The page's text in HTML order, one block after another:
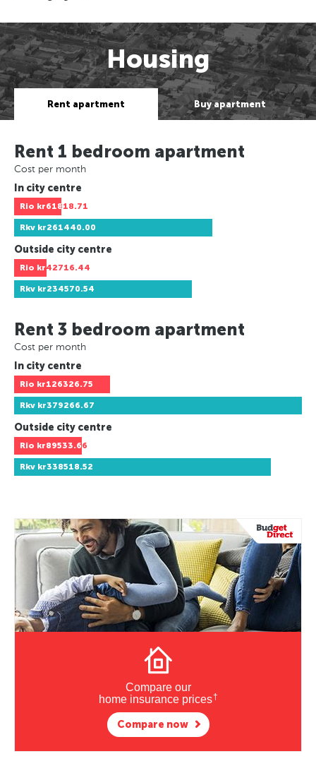
Housing
Rent apartment Buy apartment
Rent 1 bedroom apartment
Cost per month
In city centre
Rio kr61818.71
Rkv kr261440.00
Outside city centre
Rio kr42716.44
Rkv kr234570.54
Rent 3 bedroom apartment
Cost per month
In city centre
Rio kr126326.75
Rkv kr379266.67
Outside city centre
Rio kr89533.66
Rkv kr338518.52
Compare our
home insurance prices†
Compare now